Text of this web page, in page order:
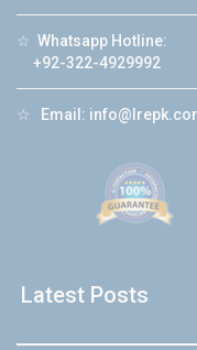
☆ Whatsapp Hotline:
+92-322-4929992
☆ Email:
Latest Posts